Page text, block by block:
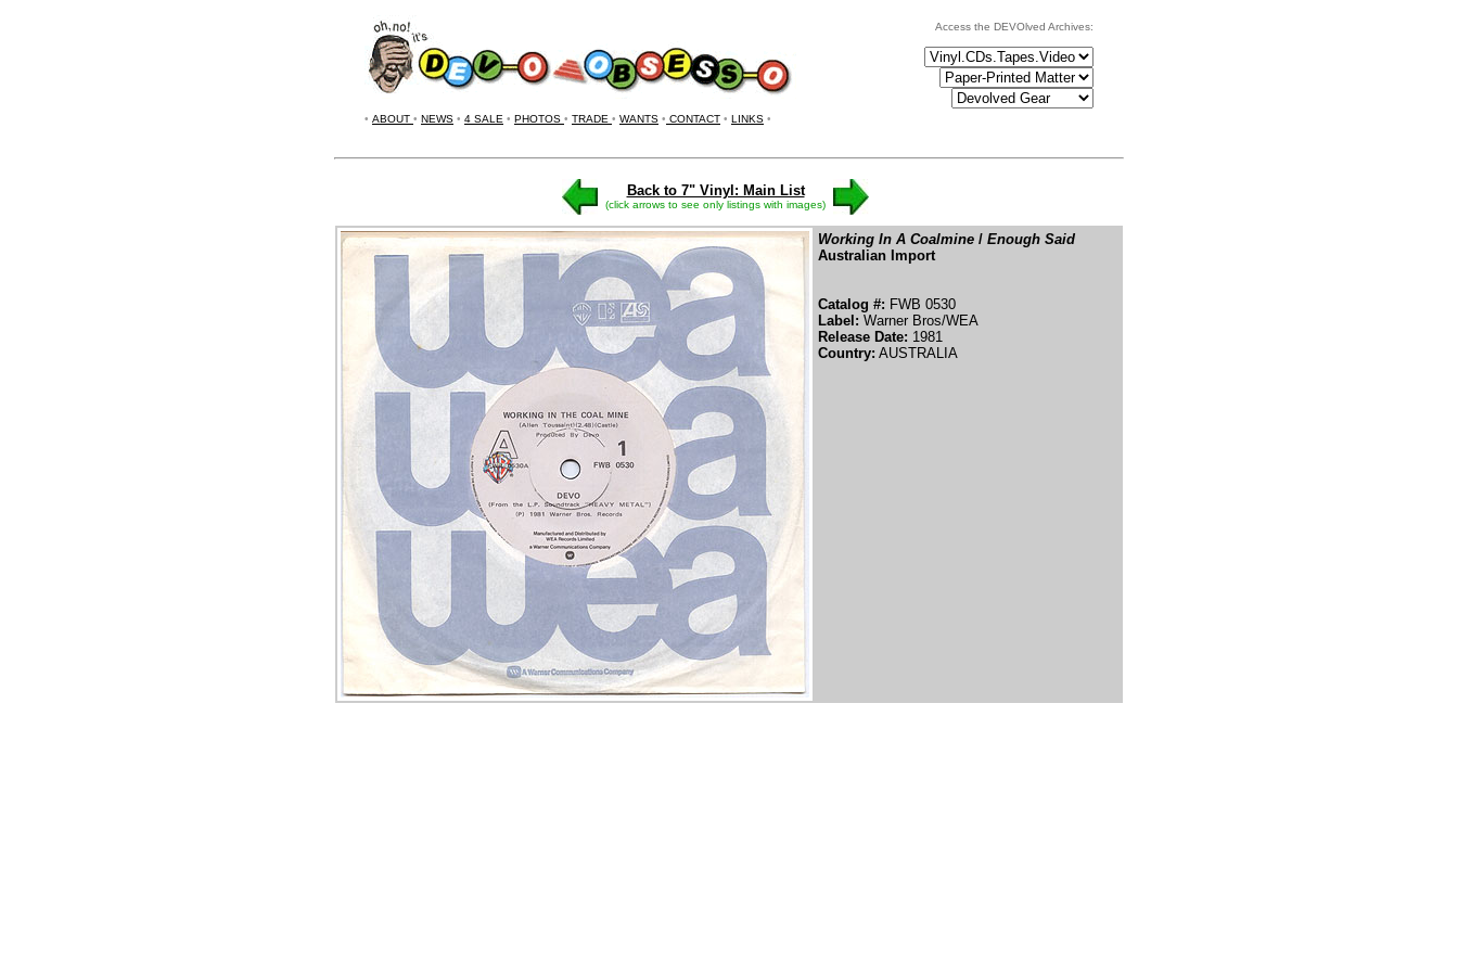
• ABOUT • NEWS • 4 SALE • PHOTOS • TRADE • WANTS • CONTACT • LINKS •
Access the DEVOlved Archives:
Back to 7" Vinyl: Main List
(click arrows to see only listings with images)
Working In A Coalmine / Enough Said
Australian Import
Catalog #: FWB 0530
Label: Warner Bros/WEA
Release Date: 1981
Country: AUSTRALIA